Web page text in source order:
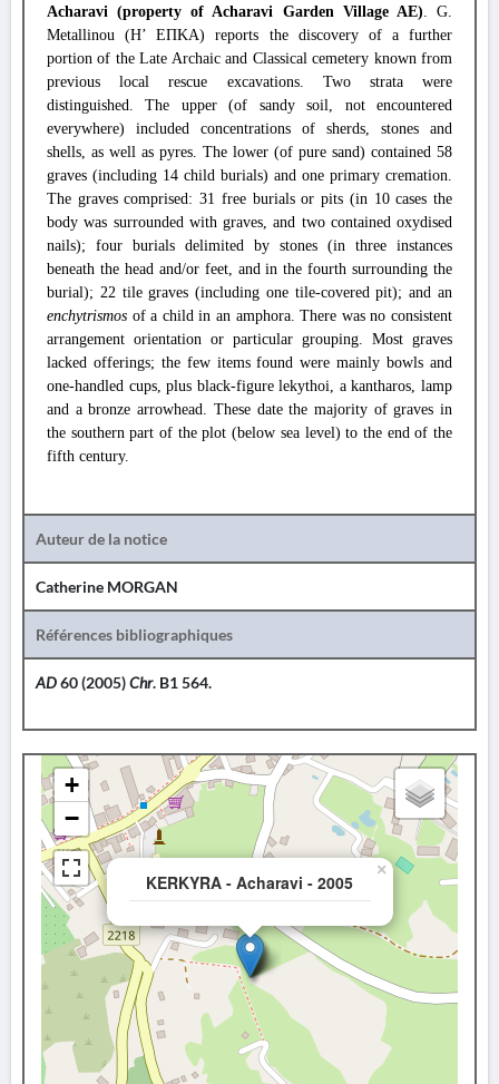
Acharavi (property of Acharavi Garden Village AE). G.
Metallinou (Η’ ΕΠΚΑ) reports the discovery of a further
portion of the Late Archaic and Classical cemetery known from
previous local rescue excavations. Two strata were
distinguished. The upper (of sandy soil, not encountered
everywhere) included concentrations of sherds, stones and
shells, as well as pyres. The lower (of pure sand) contained 58
graves (including 14 child burials) and one primary cremation.
The graves comprised: 31 free burials or pits (in 10 cases the
body was surrounded with graves, and two contained oxydised
nails); four burials delimited by stones (in three instances
beneath the head and/or feet, and in the fourth surrounding the
burial); 22 tile graves (including one tile-covered pit); and an
enchytrismos of a child in an amphora. There was no consistent
arrangement orientation or particular grouping. Most graves
lacked offerings; the few items found were mainly bowls and
one-handled cups, plus black-figure lekythoi, a kantharos, lamp
and a bronze arrowhead. These date the majority of graves in
the southern part of the plot (below sea level) to the end of the
fifth century.
Auteur de la notice
Catherine MORGAN
Références bibliographiques
AD60 (2005)Chr. B1 564.
KERKYRA - Acharavi - 2005
×
+
−